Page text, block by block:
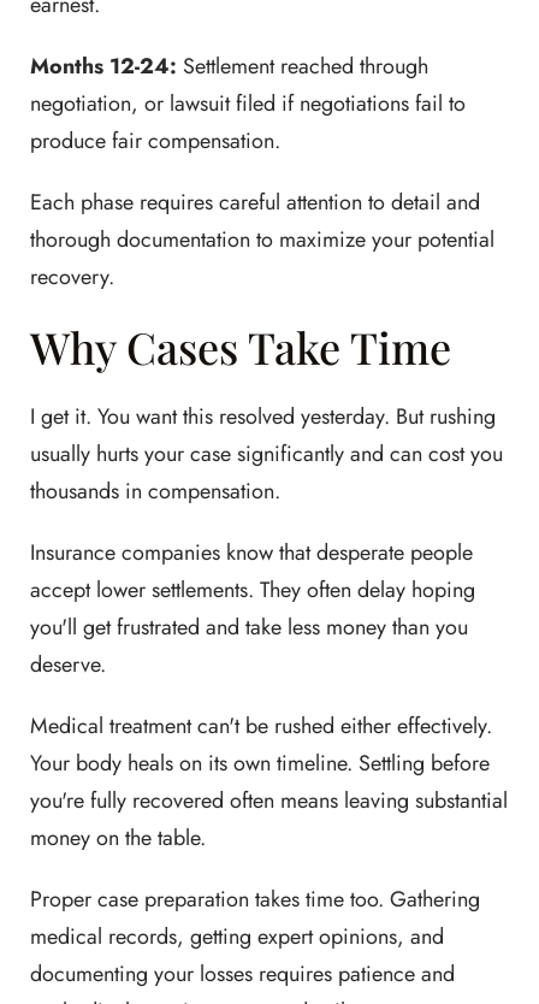
Months 12-24: Settlement reached through
negotiation, or lawsuit filed if negotiations fail to
produce fair compensation.
Each phase requires careful attention to detail and
thorough documentation to maximize your potential
recovery.
Why Cases Take Time
I get it. You want this resolved yesterday. But rushing
usually hurts your case significantly and can cost you
thousands in compensation.
Insurance companies know that desperate people
accept lower settlements. They often delay hoping
you'll get frustrated and take less money than you
deserve.
Medical treatment can't be rushed either effectively.
Your body heals on its own timeline. Settling before
you're fully recovered often means leaving substantial
money on the table.
Proper case preparation takes time too. Gathering
medical records, getting expert opinions, and
documenting your losses requires patience and